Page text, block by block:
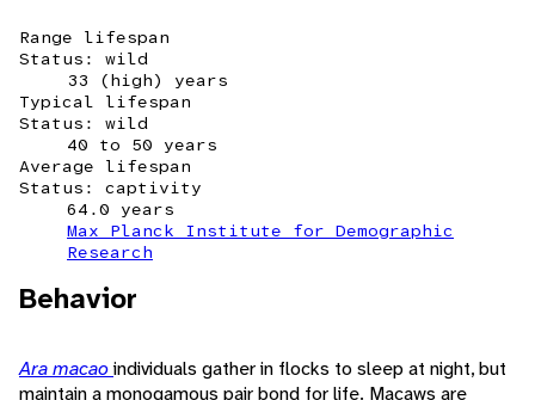
Range lifespan
Status: wild
33 (high) years
Typical lifespan
Status: wild
40 to 50 years
Average lifespan
Status: captivity
64.0 years
Max Planck Institute for Demographic
Research
Behavior
Ara macaoindividuals gather in flocks to sleep at night, but
maintain a monogamous pair bond for life. Macaws are